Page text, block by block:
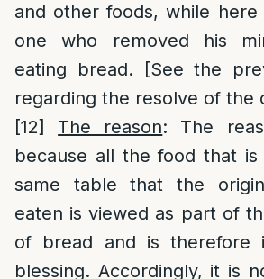
and other foods, while here
one who removed his
eating bread. [See the
regarding the resolve of the
[12]
The reason: The
because all the food that
same table that the
eaten is viewed as part of
of bread and is therefore
blessing. Accordingly, it is